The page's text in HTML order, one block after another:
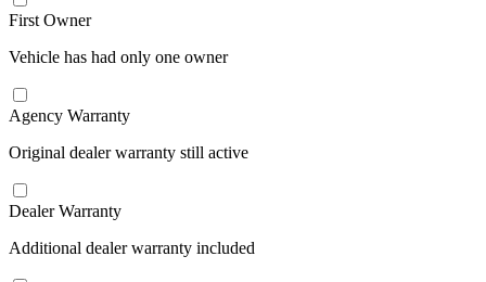
First Owner
Vehicle has had only one owner
Agency Warranty
Original dealer warranty still active
Dealer Warranty
Additional dealer warranty included